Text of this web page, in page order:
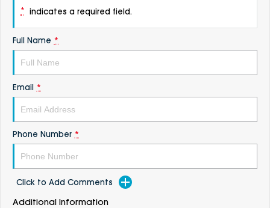
* indicates a required field.
Full Name *
Email *
Phone Number *
Click to Add Comments
Additional Information